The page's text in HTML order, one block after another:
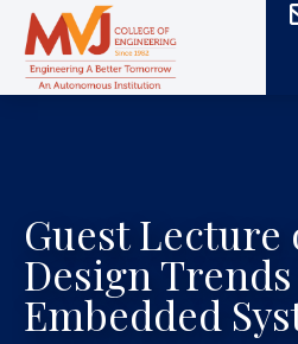
Guest Lecture
Design
Embedded